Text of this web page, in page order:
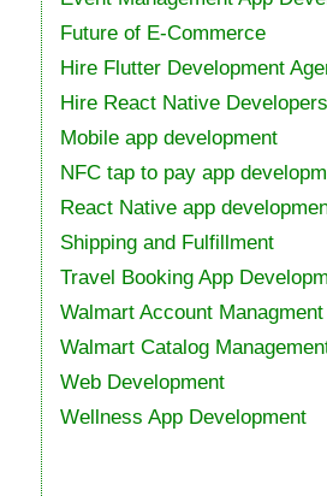
Future of E-Commerce
Hire Flutter Development
Hire React Native Developers
Mobile app development
NFC tap to pay app
React Native app
Shipping and Fulfillment
Travel Booking App
Walmart Account
Walmart Catalog
Web Development
Wellness App Development